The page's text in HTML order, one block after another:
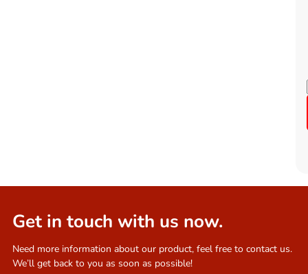
Get in touch with us now.
Need more information about our product, feel free to contact us.
We’ll get back to you as soon as possible!